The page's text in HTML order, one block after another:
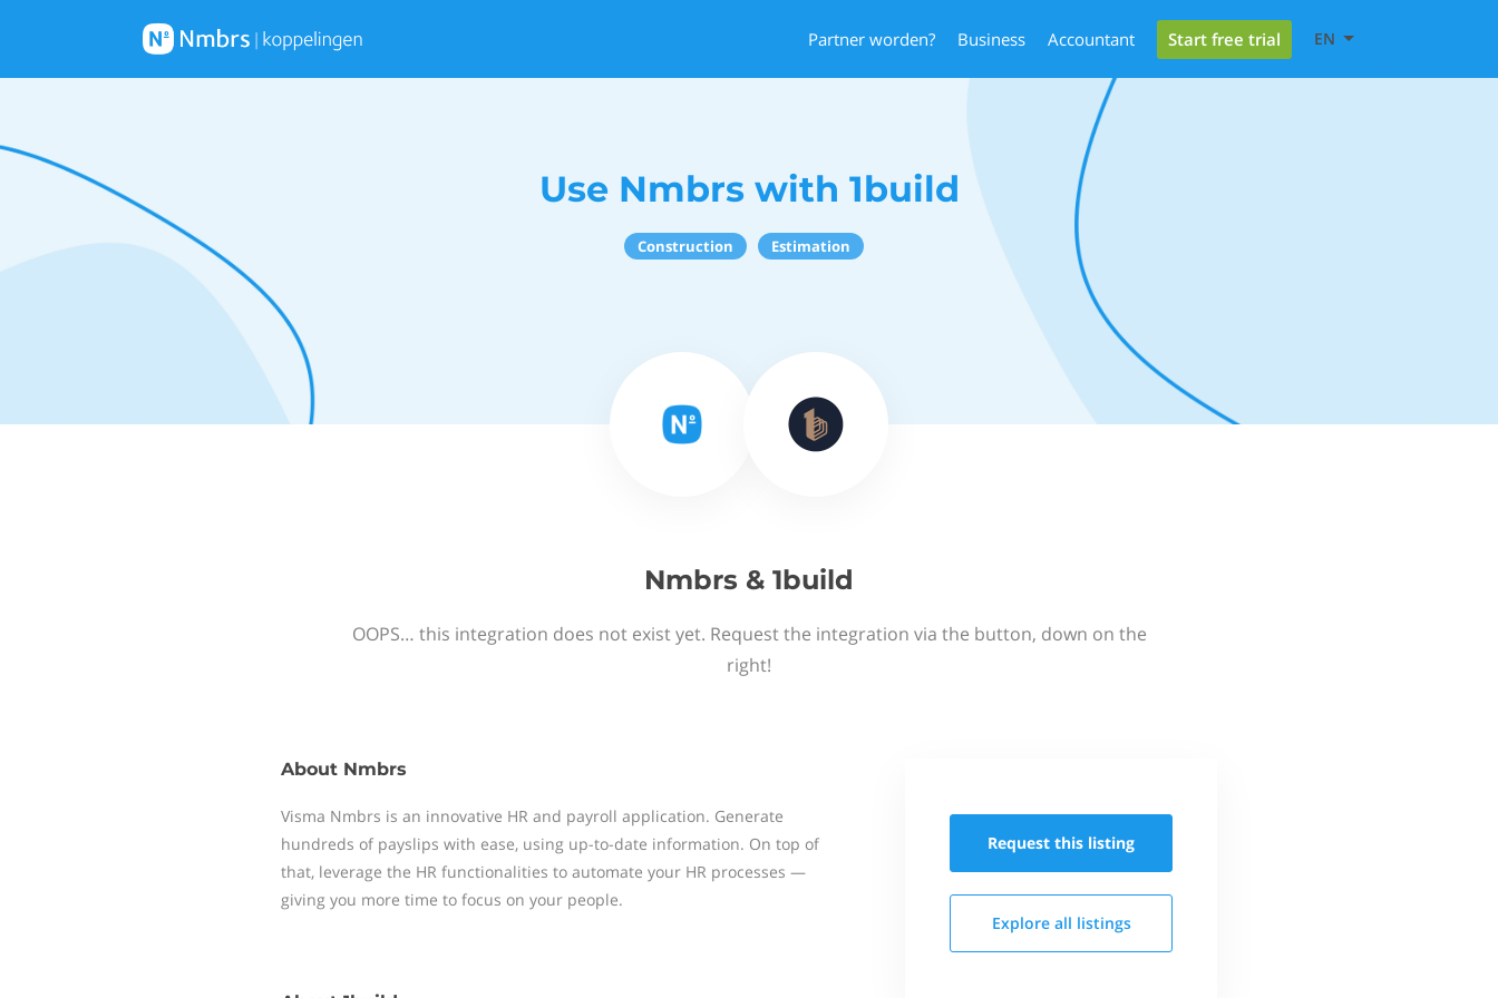
Partner worden? Business Accountant Start free trial EN
Use Nmbrs with 1build
Construction Estimation
Nmbrs & 1build
OOPS… this integration does not exist yet. Request the integration via the button, down on the
right!
About Nmbrs
Visma Nmbrs is an innovative HR and payroll application. Generate
hundreds of payslips with ease, using up-to-date information. On top of
that, leverage the HR functionalities to automate your HR processes —
giving you more time to focus on your people.
Request this listing
Explore all listings